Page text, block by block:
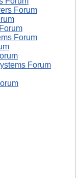
Forum
Forum
Forum